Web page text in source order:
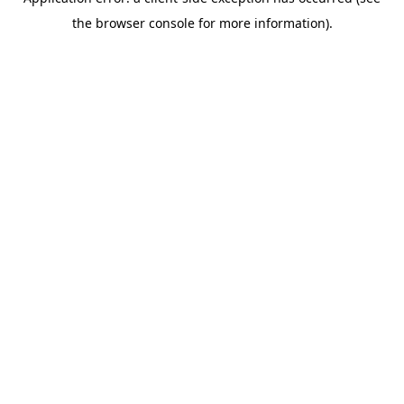
the browser console for more information).